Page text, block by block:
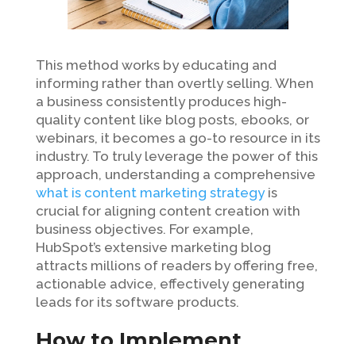
This method works by educating and
informing rather than overtly selling. When
a business consistently produces high-
quality content like blog posts, ebooks, or
webinars, it becomes a go-to resource in its
industry. To truly leverage the power of this
approach, understanding a comprehensive
what is content marketing strategyis
crucial for aligning content creation with
business objectives. For example,
HubSpot’s extensive marketing blog
attracts millions of readers by offering free,
actionable advice, effectively generating
leads for its software products.